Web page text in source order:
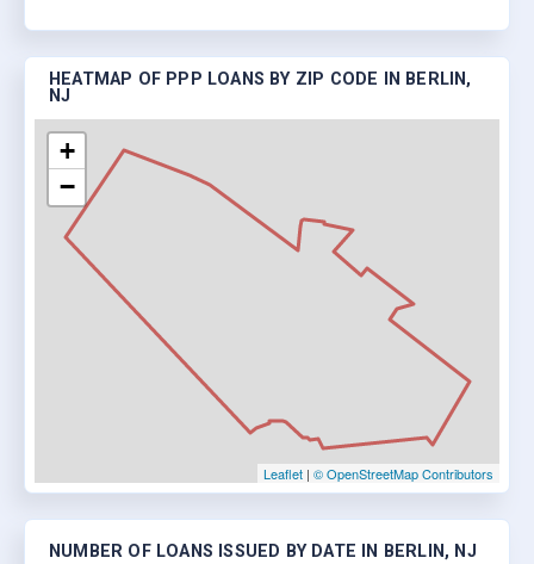
HEATMAP OF PPP LOANS BY ZIP CODE IN BERLIN,
NJ
+
−
Leaflet | © OpenStreetMap Contributors
NUMBER OF LOANS ISSUED BY DATE IN BERLIN, NJ